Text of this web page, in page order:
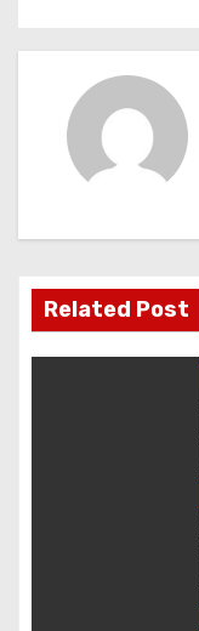
v
iRelated Post